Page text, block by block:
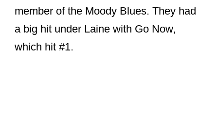
member of the Moody Blues. They had
a big hit under Laine with Go Now,
which hit #1.